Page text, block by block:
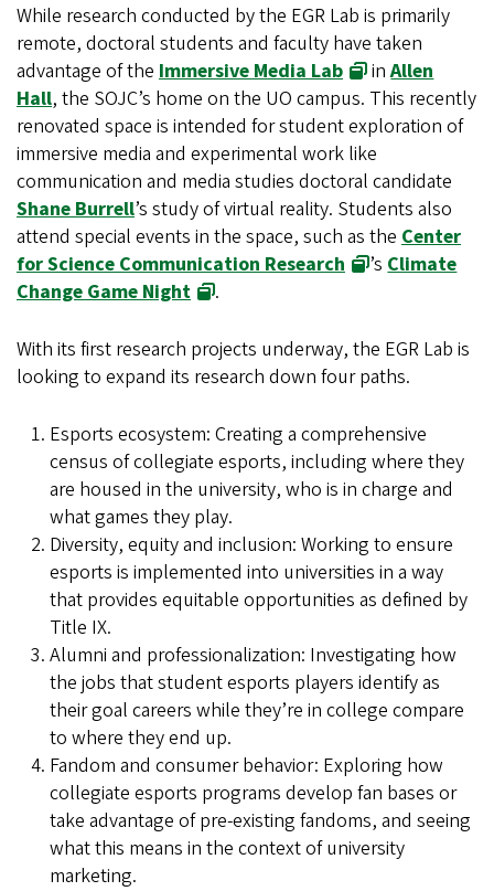
While research conducted by the EGR Lab is primarily
remote, doctoral students and faculty have taken
advantage of the Immersive Media Lab inAllen
Hall, the SOJC’s home on the UO campus. This recently
renovated space is intended for student exploration of
immersive media and experimental work like
communication and media studies doctoral candidate
Shane Burrell’s study of virtual reality. Students also
attend special events in the space, such as the Center
for Science Communication Research
’s Climate
Change Game Night
.
With its first research projects underway, the EGR Lab is
looking to expand its research down four paths.
Esports ecosystem: Creating a comprehensive
census of collegiate esports, including where they
are housed in the university, who is in charge and
what games they play.
Diversity, equity and inclusion: Working to ensure
esports is implemented into universities in a way
that provides equitable opportunities as defined by
Title IX.
Alumni and professionalization: Investigating how
the jobs that student esports players identify as
their goal careers while they’re in college compare
to where they end up.
Fandom and consumer behavior: Exploring how
collegiate esports programs develop fan bases or
take advantage of pre-existing fandoms, and seeing
what this means in the context of university
marketing.